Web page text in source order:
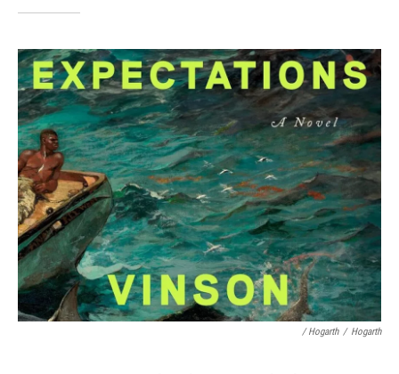
/ Hogarth / Hogarth